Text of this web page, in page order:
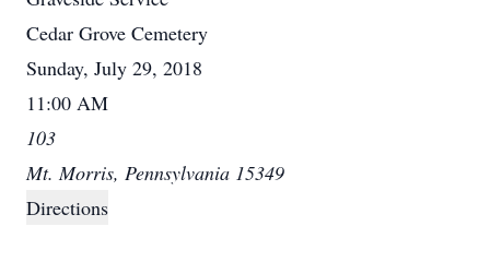
Cedar Grove Cemetery
Sunday, July 29, 2018
11:00 AM
103
Mt. Morris, Pennsylvania 15349
Directions